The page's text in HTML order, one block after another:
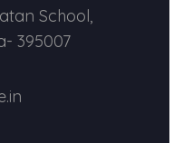
School,
395007